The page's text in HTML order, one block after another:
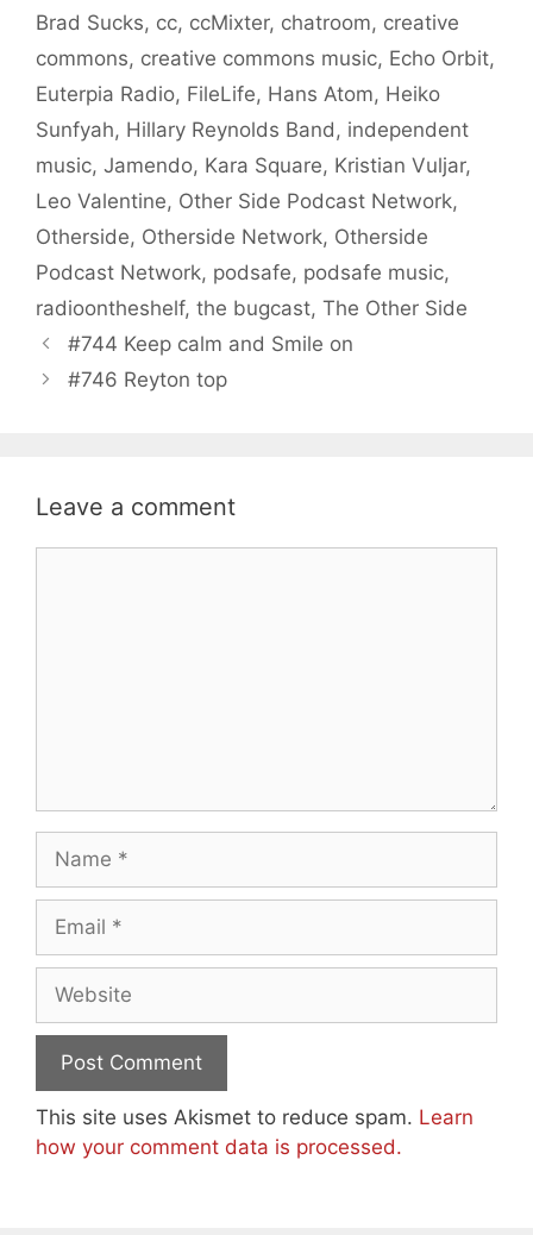
Brad Sucks, cc, ccMixter, chatroom, creative
commons, creative commons music, Echo Orbit,
Euterpia Radio, FileLife, Hans Atom, Heiko
Sunfyah, Hillary Reynolds Band , independent
music, Jamendo, Kara Square, Kristian Vuljar,
Leo Valentine, Other Side Podcast Network,
Otherside, Otherside Network, Otherside
Podcast Network, podsafe, podsafe music,
radioontheshelf, the bugcast, The Other Side
#744 Keep calm and Smile on
#746 Reyton top
Leave a comment
This site uses Akismet to reduce spam. Learn
how your comment data is processed.